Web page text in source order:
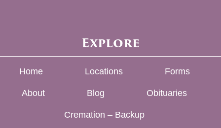
Explore
Home Locations Forms
About Blog Obituaries
Cremation – Backup